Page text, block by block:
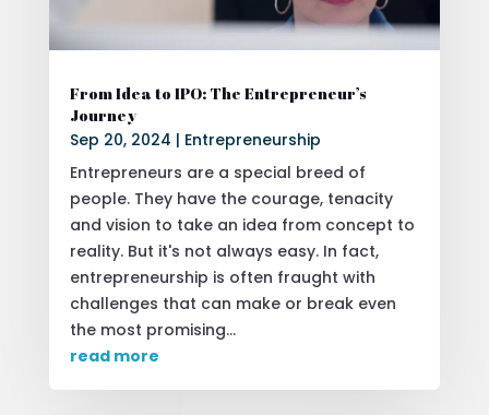
From Idea to IPO: The Entrepreneur’s
Journey
Sep 20, 2024 | Entrepreneurship
Entrepreneurs are a special breed of
people. They have the courage, tenacity
and vision to take an idea from concept to
reality. But it's not always easy. In fact,
entrepreneurship is often fraught with
challenges that can make or break even
the most promising...
read more